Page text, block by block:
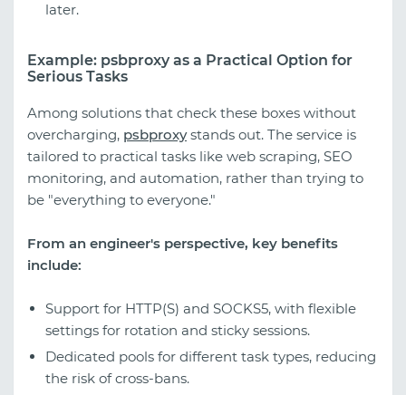
later.
Example: psbproxy as a Practical Option for
Serious Tasks
Among solutions that check these boxes without
overcharging, psbproxystands out. The service is
tailored to practical tasks like web scraping, SEO
monitoring, and automation, rather than trying to
be "everything to everyone."
From an engineer's perspective, key benefits
include:
Support for HTTP(S) and SOCKS5, with flexible
settings for rotation and sticky sessions.
Dedicated pools for different task types, reducing
the risk of cross-bans.